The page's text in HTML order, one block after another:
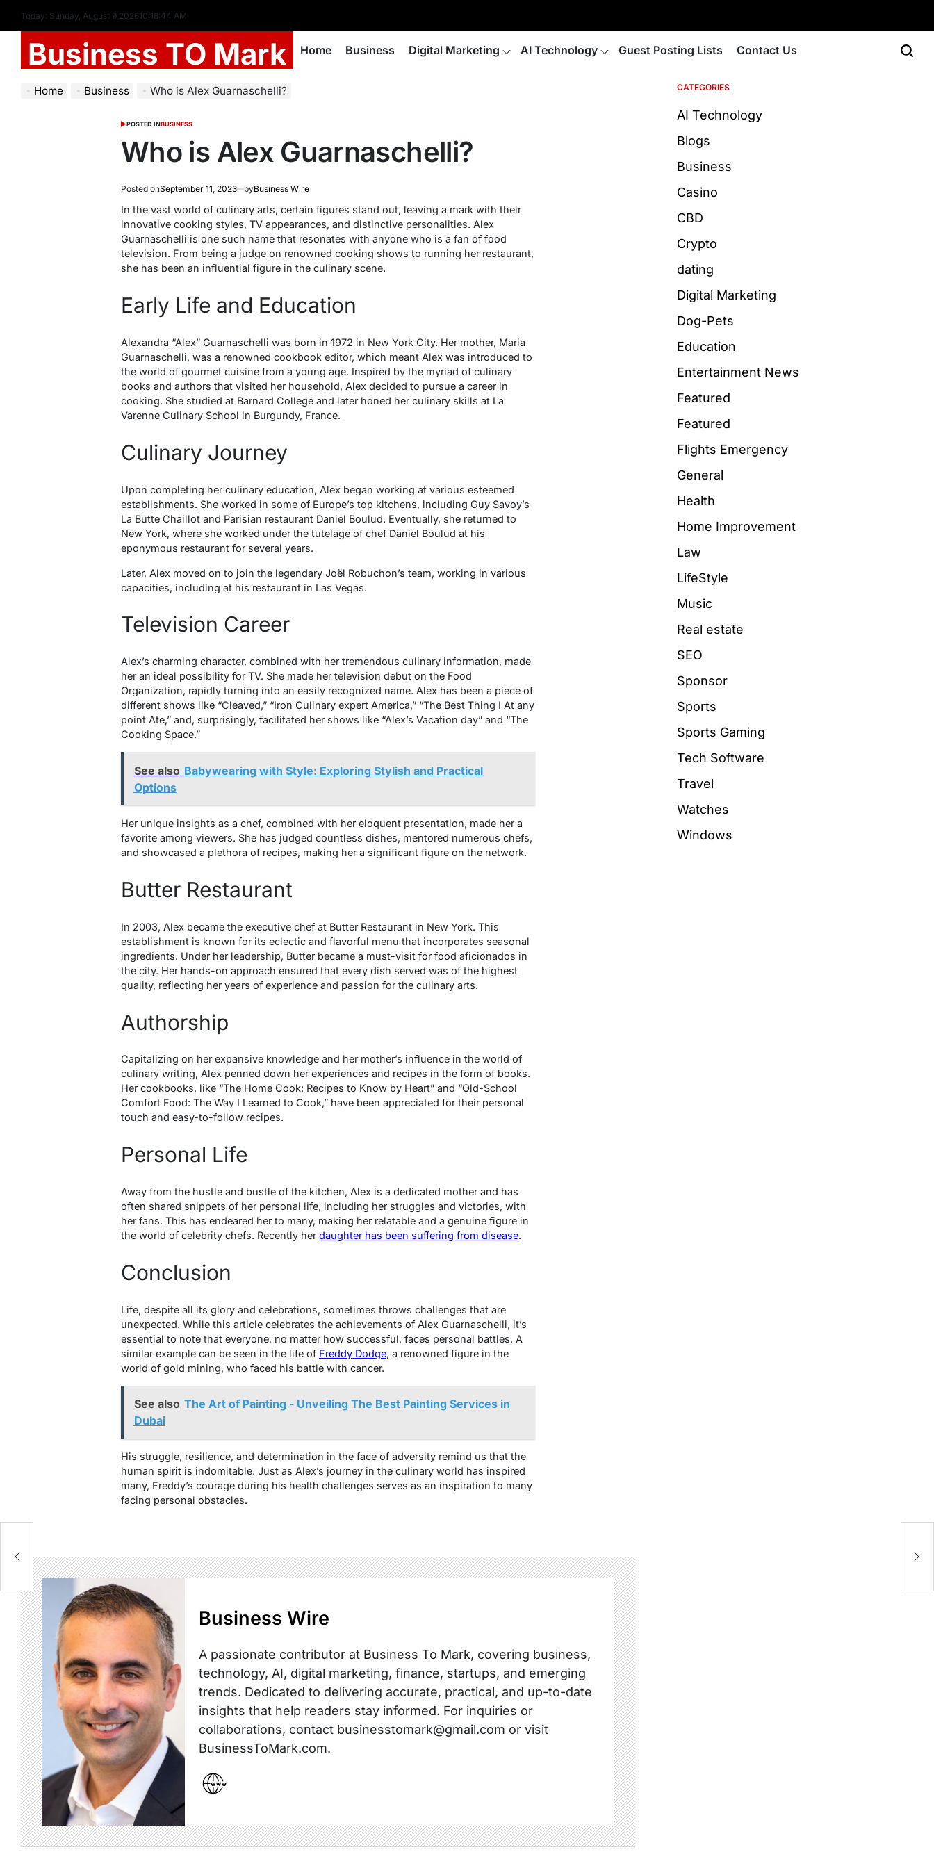
Today: Sunday, August 9 202610:18:45 AM
Business TO Mark Home Business Digital Marketing AI Technology Guest Posting Lists Contact Us
Home Business Who is Alex Guarnaschelli?
POSTED INBUSINESS
Who is Alex Guarnaschelli?
Posted onSeptember 11, 2023 byBusiness Wire
In the vast world of culinary arts, certain figures stand out, leaving a mark with their
innovative cooking styles, TV appearances, and distinctive personalities. Alex
Guarnaschelli is one such name that resonates with anyone who is a fan of food
television. From being a judge on renowned cooking shows to running her restaurant,
she has been an influential figure in the culinary scene.
Early Life and Education
Alexandra “Alex” Guarnaschelli was born in 1972 in New York City. Her mother, Maria
Guarnaschelli, was a renowned cookbook editor, which meant Alex was introduced to
the world of gourmet cuisine from a young age. Inspired by the myriad of culinary
books and authors that visited her household, Alex decided to pursue a career in
cooking. She studied at Barnard College and later honed her culinary skills at La
Varenne Culinary School in Burgundy, France.
Culinary Journey
Upon completing her culinary education, Alex began working at various esteemed
establishments. She worked in some of Europe’s top kitchens, including Guy Savoy’s
La Butte Chaillot and Parisian restaurant Daniel Boulud. Eventually, she returned to
New York, where she worked under the tutelage of chef Daniel Boulud at his
eponymous restaurant for several years.
Later, Alex moved on to join the legendary Joël Robuchon’s team, working in various
capacities, including at his restaurant in Las Vegas.
Television Career
Alex’s charming character, combined with her tremendous culinary information, made
her an ideal possibility for TV. She made her television debut on the Food
Organization, rapidly turning into an easily recognized name. Alex has been a piece of
different shows like “Cleaved,” “Iron Culinary expert America,” “The Best Thing I At any
point Ate,” and, surprisingly, facilitated her shows like “Alex’s Vacation day” and “The
Cooking Space.”
See also Babywearing with Style: Exploring Stylish and Practical
Options
Her unique insights as a chef, combined with her eloquent presentation, made her a
favorite among viewers. She has judged countless dishes, mentored numerous chefs,
and showcased a plethora of recipes, making her a significant figure on the network.
Butter Restaurant
In 2003, Alex became the executive chef at Butter Restaurant in New York. This
establishment is known for its eclectic and flavorful menu that incorporates seasonal
ingredients. Under her leadership, Butter became a must-visit for food aficionados in
the city. Her hands-on approach ensured that every dish served was of the highest
quality, reflecting her years of experience and passion for the culinary arts.
Authorship
Capitalizing on her expansive knowledge and her mother’s influence in the world of
culinary writing, Alex penned down her experiences and recipes in the form of books.
Her cookbooks, like “The Home Cook: Recipes to Know by Heart” and “Old-School
Comfort Food: The Way I Learned to Cook,” have been appreciated for their personal
touch and easy-to-follow recipes.
Personal Life
Away from the hustle and bustle of the kitchen, Alex is a dedicated mother and has
often shared snippets of her personal life, including her struggles and victories, with
her fans. This has endeared her to many, making her relatable and a genuine figure in
the world of celebrity chefs. Recently herdaughter has been suffering from disease.
Conclusion
Life, despite all its glory and celebrations, sometimes throws challenges that are
unexpected. While this article celebrates the achievements of Alex Guarnaschelli, it’s
essential to note that everyone, no matter how successful, faces personal battles. A
similar example can be seen in the life of Freddy Dodge, a renowned figure in the
world of gold mining, who faced his battle with cancer.
See also The Art of Painting - Unveiling The Best Painting Services in
Dubai
His struggle, resilience, and determination in the face of adversity remind us that the
human spirit is indomitable. Just as Alex’s journey in the culinary world has inspired
many, Freddy’s courage during his health challenges serves as an inspiration to many
facing personal obstacles.
Business Wire
A passionate contributor at Business To Mark, covering business,
technology, AI, digital marketing, finance, startups, and emerging
trends. Dedicated to delivering accurate, practical, and up-to-date
insights that help readers stay informed. For inquiries or
collaborations, contact businesstomark@gmail.com or visit
BusinessToMark.com.
CATEGORIES
AI Technology
Blogs
Business
Casino
CBD
Crypto
dating
Digital Marketing
Dog-Pets
Education
Entertainment News
Featured
Featured
Flights Emergency
General
Health
Home Improvement
Law
LifeStyle
Music
Real estate
SEO
Sponsor
Sports
Sports Gaming
Tech Software
Travel
Watches
Windows